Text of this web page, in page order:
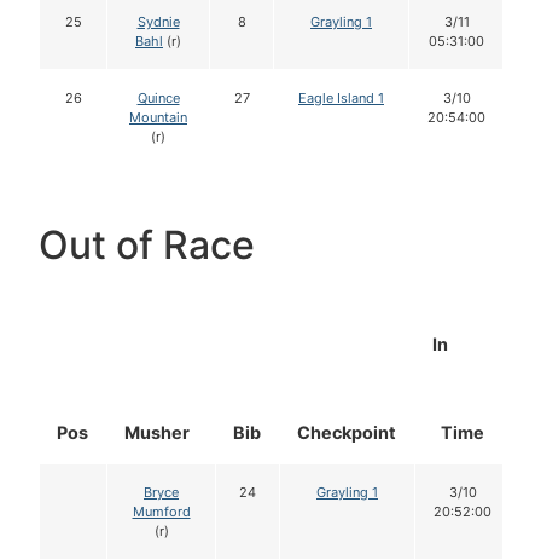
25
Sydnie
Bahl (r)
8 Grayling 1
3/11
05:31:00
26
Quince
Mountain
(r)
27 Eagle Island 1
3/10
20:54:00
Out of Race
Pos Musher Bib Checkpoint
In
Time
Bryce
Mumford
(r)
24 Grayling 1
3/10
20:52:00